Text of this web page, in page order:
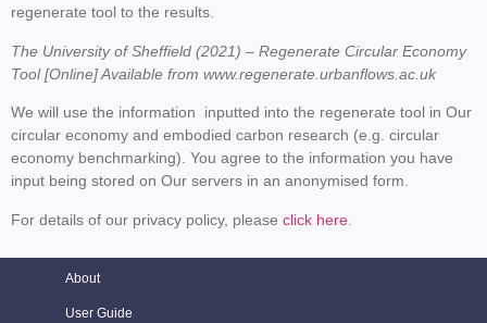
regenerate tool to the results.
The University of Sheffield (2021) – Regenerate Circular Economy
Tool [Online] Available from www.regenerate.urbanflows.ac.uk
We will use the information inputted into the regenerate tool in Our
circular economy and embodied carbon research (e.g. circular
economy benchmarking). You agree to the information you have
input being stored on Our servers in an anonymised form.
For details of our privacy policy, please click here
About
User Guide